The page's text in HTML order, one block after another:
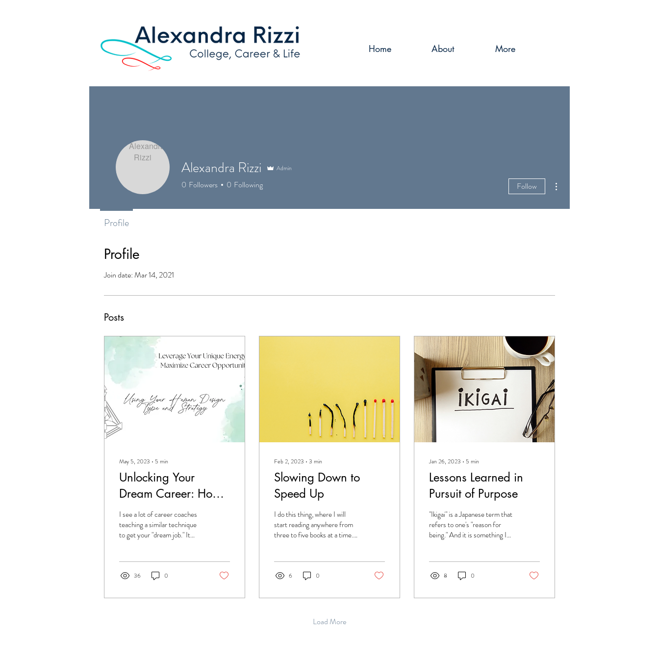
Home About More
Profile
Join date: Mar 14, 2021
Posts
May 5, 2023 ∙ 5 min
Unlocking Your
Dream Career: How
To Leverage Your
Unique Energy Type
To Maximize Your
Opportunities
I see a lot of career coaches
teaching a similar technique
to get your "dream job." It
36 0
Feb 2, 2023 ∙ 3 min
Slowing Down to
Speed Up
I do this thing, where I will
start reading anywhere from
three to five books at a time.
6 0
Jan 26, 2023 ∙ 5 min
Lessons Learned in
Pursuit of Purpose
"Ikigai" is a Japanese term that
refers to one's "reason for
being." And it is something I
8 0
Load More
Alexandra Rizzi Admin
0 Followers 0 Following Follow
Profile